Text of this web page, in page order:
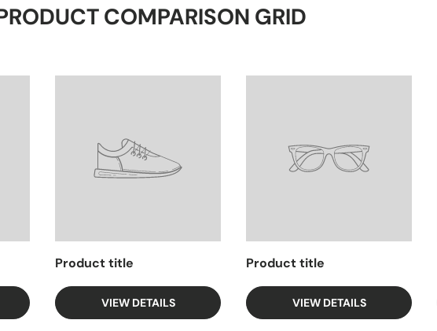
COMPARISON GRID
Product title
VIEW DETAILS
Product title
VIEW DETAILS